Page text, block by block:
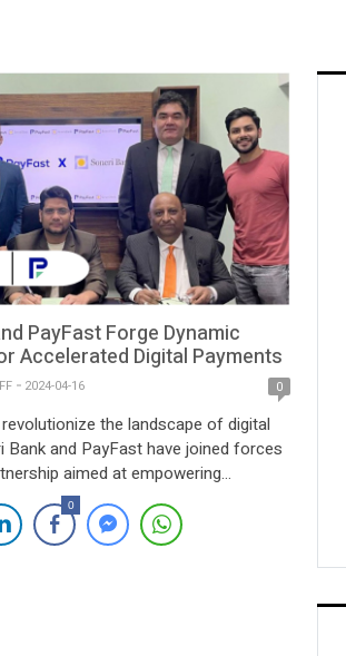
PayFast Forge Dynamic
Accelerated Digital Payments
2024-04-16 0
the landscape of digital
Bank and PayFast have joined forces
aimed at empowering
transactions. This collaboration
milestone in the journey towards
digital banking solutions.
0